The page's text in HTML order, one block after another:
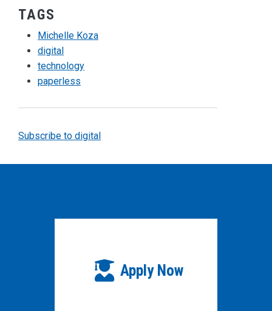
TAGS
Michelle Koza
digital
technology
paperless
Subscribe to digital
Apply Now